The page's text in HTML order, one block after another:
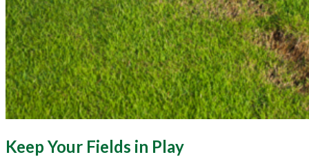
Keep Your Fields in Play